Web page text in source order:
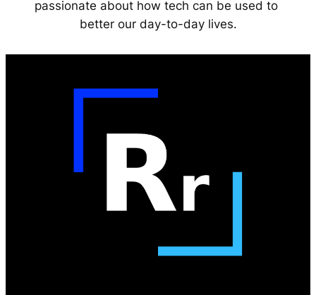
passionate about how tech can be used to
better our day-to-day lives.